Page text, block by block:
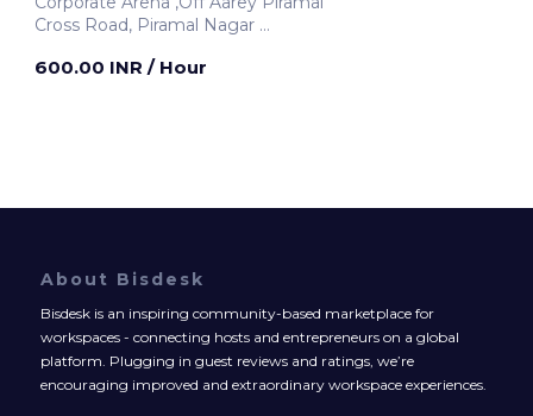
Cross Road, Piramal Nagar
600.00 INR / Hour
About Bisdesk
Bisdesk is an inspiring community-based marketplace for
workspaces - connecting hosts and entrepreneurs on a global
platform. Plugging in guest reviews and ratings, we’re
encouraging improved and extraordinary workspace experiences.